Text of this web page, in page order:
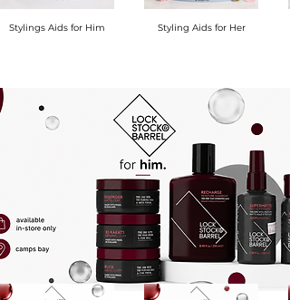
Stylings Aids for Him Styling Aids for Her